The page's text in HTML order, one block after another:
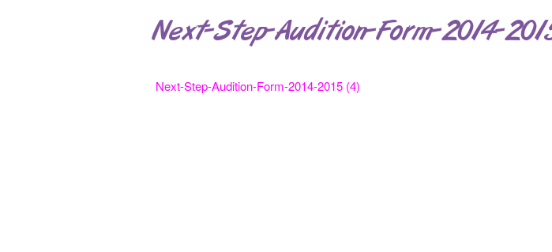
Next-Step-Audition-Form-2014-
Next-Step-Audition-Form-2014-2015 (4)